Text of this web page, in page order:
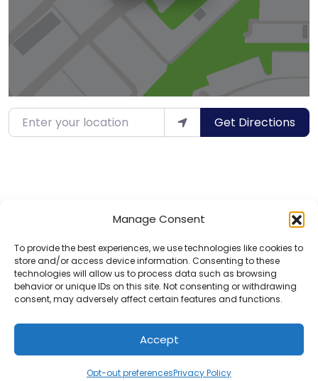
Manage Consent
To provide the best experiences, we use technologies like cookies to
store and/or access device information. Consenting to these
technologies will allow us to process data such as browsing
behavior or unique IDs on this site. Not consenting or withdrawing
consent, may adversely affect certain features and functions.
Accept
Opt-out preferencesPrivacy Policy
Enter your location Get Directions